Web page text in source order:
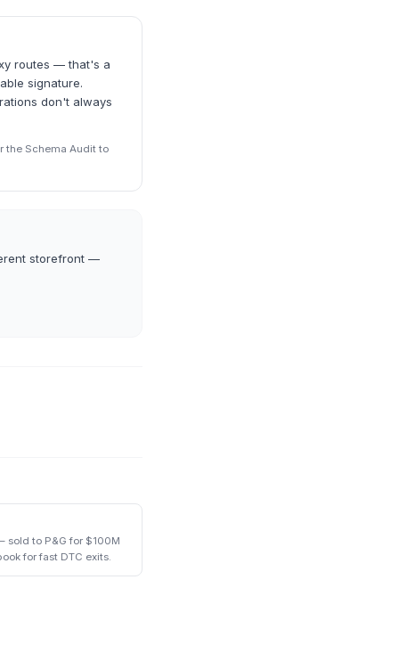
routes — that's a
signature.
don't always
the Schema Audit to
storefront —
sold to P&G for $100M
for fast DTC exits.